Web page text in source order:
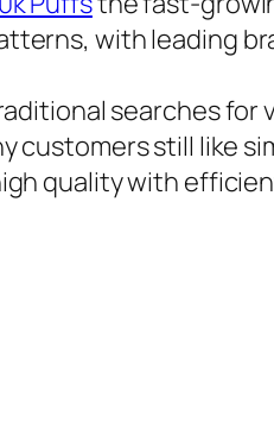
with leading
searches for
customers still like
quality with